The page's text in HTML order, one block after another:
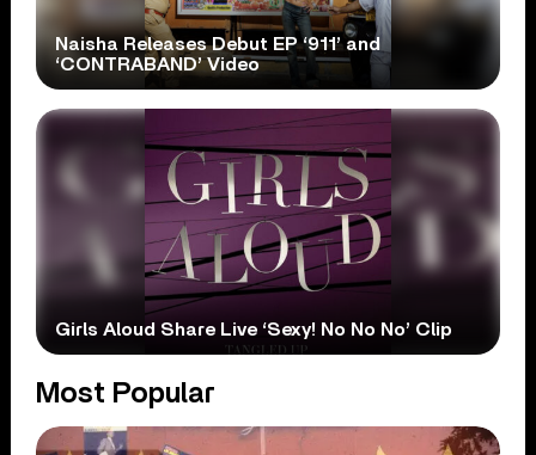
Naisha Releases Debut EP ‘911’ and
‘CONTRABAND’ Video
Girls Aloud Share Live ‘Sexy! No No No’ Clip
Most Popular